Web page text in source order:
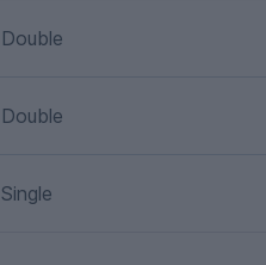
Double
Double
Single